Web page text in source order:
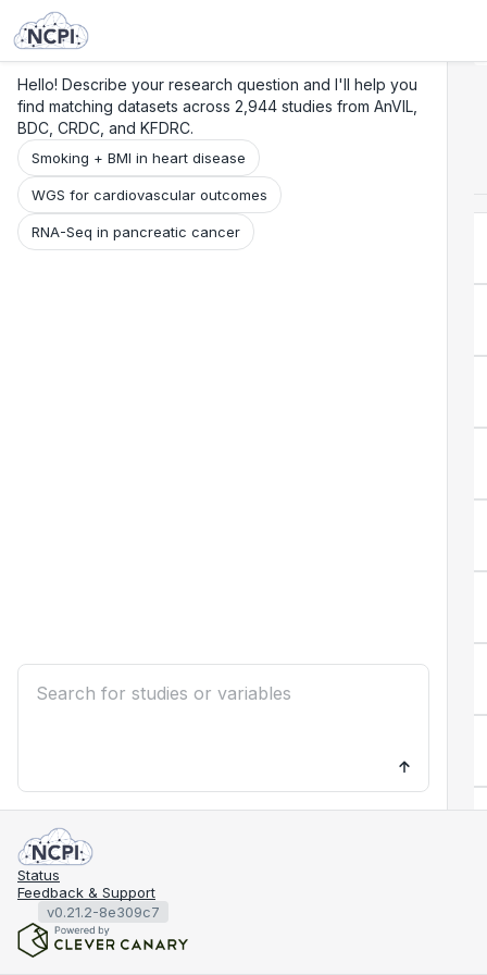
Hello! Describe your research question and I'll help you
find matching datasets across 2,944 studies from AnVIL,
BDC, CRDC, and KFDRC.
Smoking + BMI in heart disease
WGS for cardiovascular outcomes
RNA-Seq in pancreatic cancer
Status
Feedback & Support
v0.21.2-8e309c7